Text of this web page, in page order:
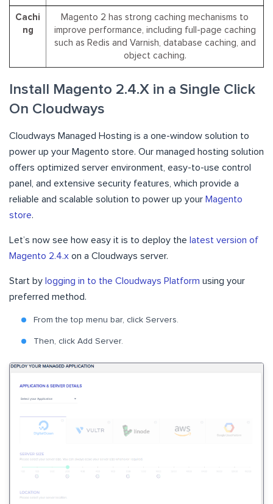
Cachi
ng
Magento 2 has strong caching mechanisms to
improve performance, including full-page caching
such as Redis and Varnish, database caching, and
object caching.
Install Magento 2.4.X in a Single Click
On Cloudways
Cloudways Managed Hosting is a one-window solution to
power up your Magento store. Our managed hosting solution
offers optimized server environment, easy-to-use control
panel, and extensive security features, which provide a
reliable and scalable solution to power up your Magento
store.
Let’s now see how easy it is to deploy the latest version of
Magento 2.4.x on a Cloudways server.
Start by logging in to the Cloudways Platform using your
preferred method.
From the top menu bar, click Servers.
Then, click Add Server.